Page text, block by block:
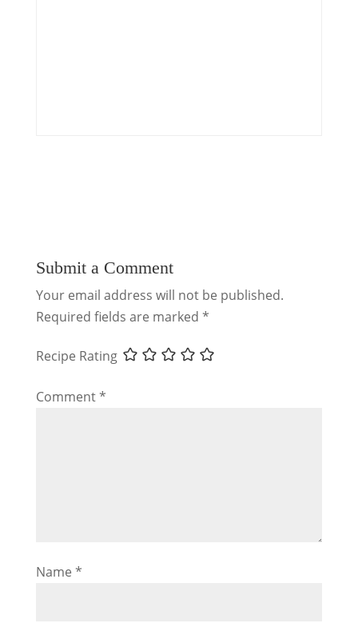
Submit a Comment
Your email address will not be published.
Required fields are marked *
Recipe Rating
Comment*
Name *